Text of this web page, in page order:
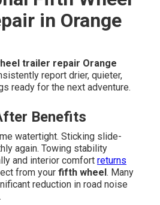
in Orange
trailer repair Orange
report drier, quieter,
ready for the next adventure.
Benefits
watertight. Sticking slide-
again. Towing stability
and interior comfort returns
from your fifth wheel . Many
reduction in road noise